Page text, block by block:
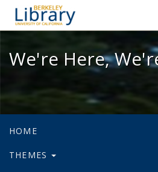
We're
We're Here,
HOME
THEMES